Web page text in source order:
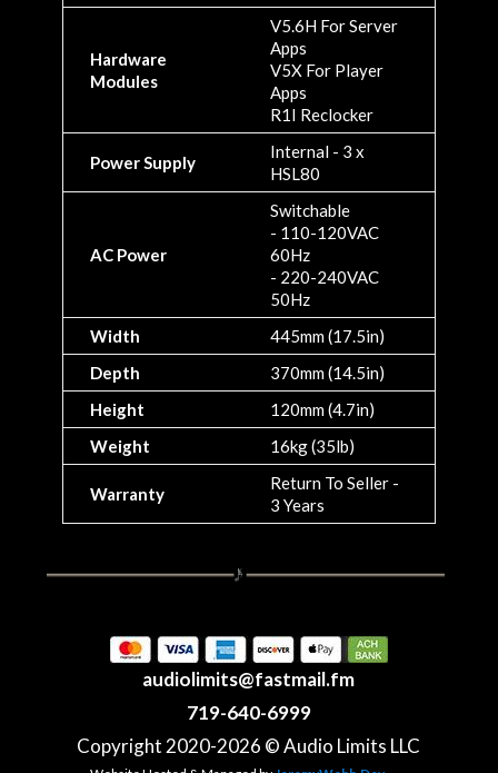
Hardware
Modules
V5.6H For Server
Apps
V5X For Player
Apps
R1I Reclocker
Power Supply
Internal - 3 x
HSL80
AC Power
Switchable
- 110-120VAC
60Hz
- 220-240VAC
50Hz
Width
445mm (17.5in)
Depth
370mm (14.5in)
Height
120mm (4.7in)
Weight
16kg (35lb)
Warranty
Return To Seller -
3 Years
audiolimits@fastmail.fm
719-640-6999
Copyright 2020-2026 © Audio Limits LLC